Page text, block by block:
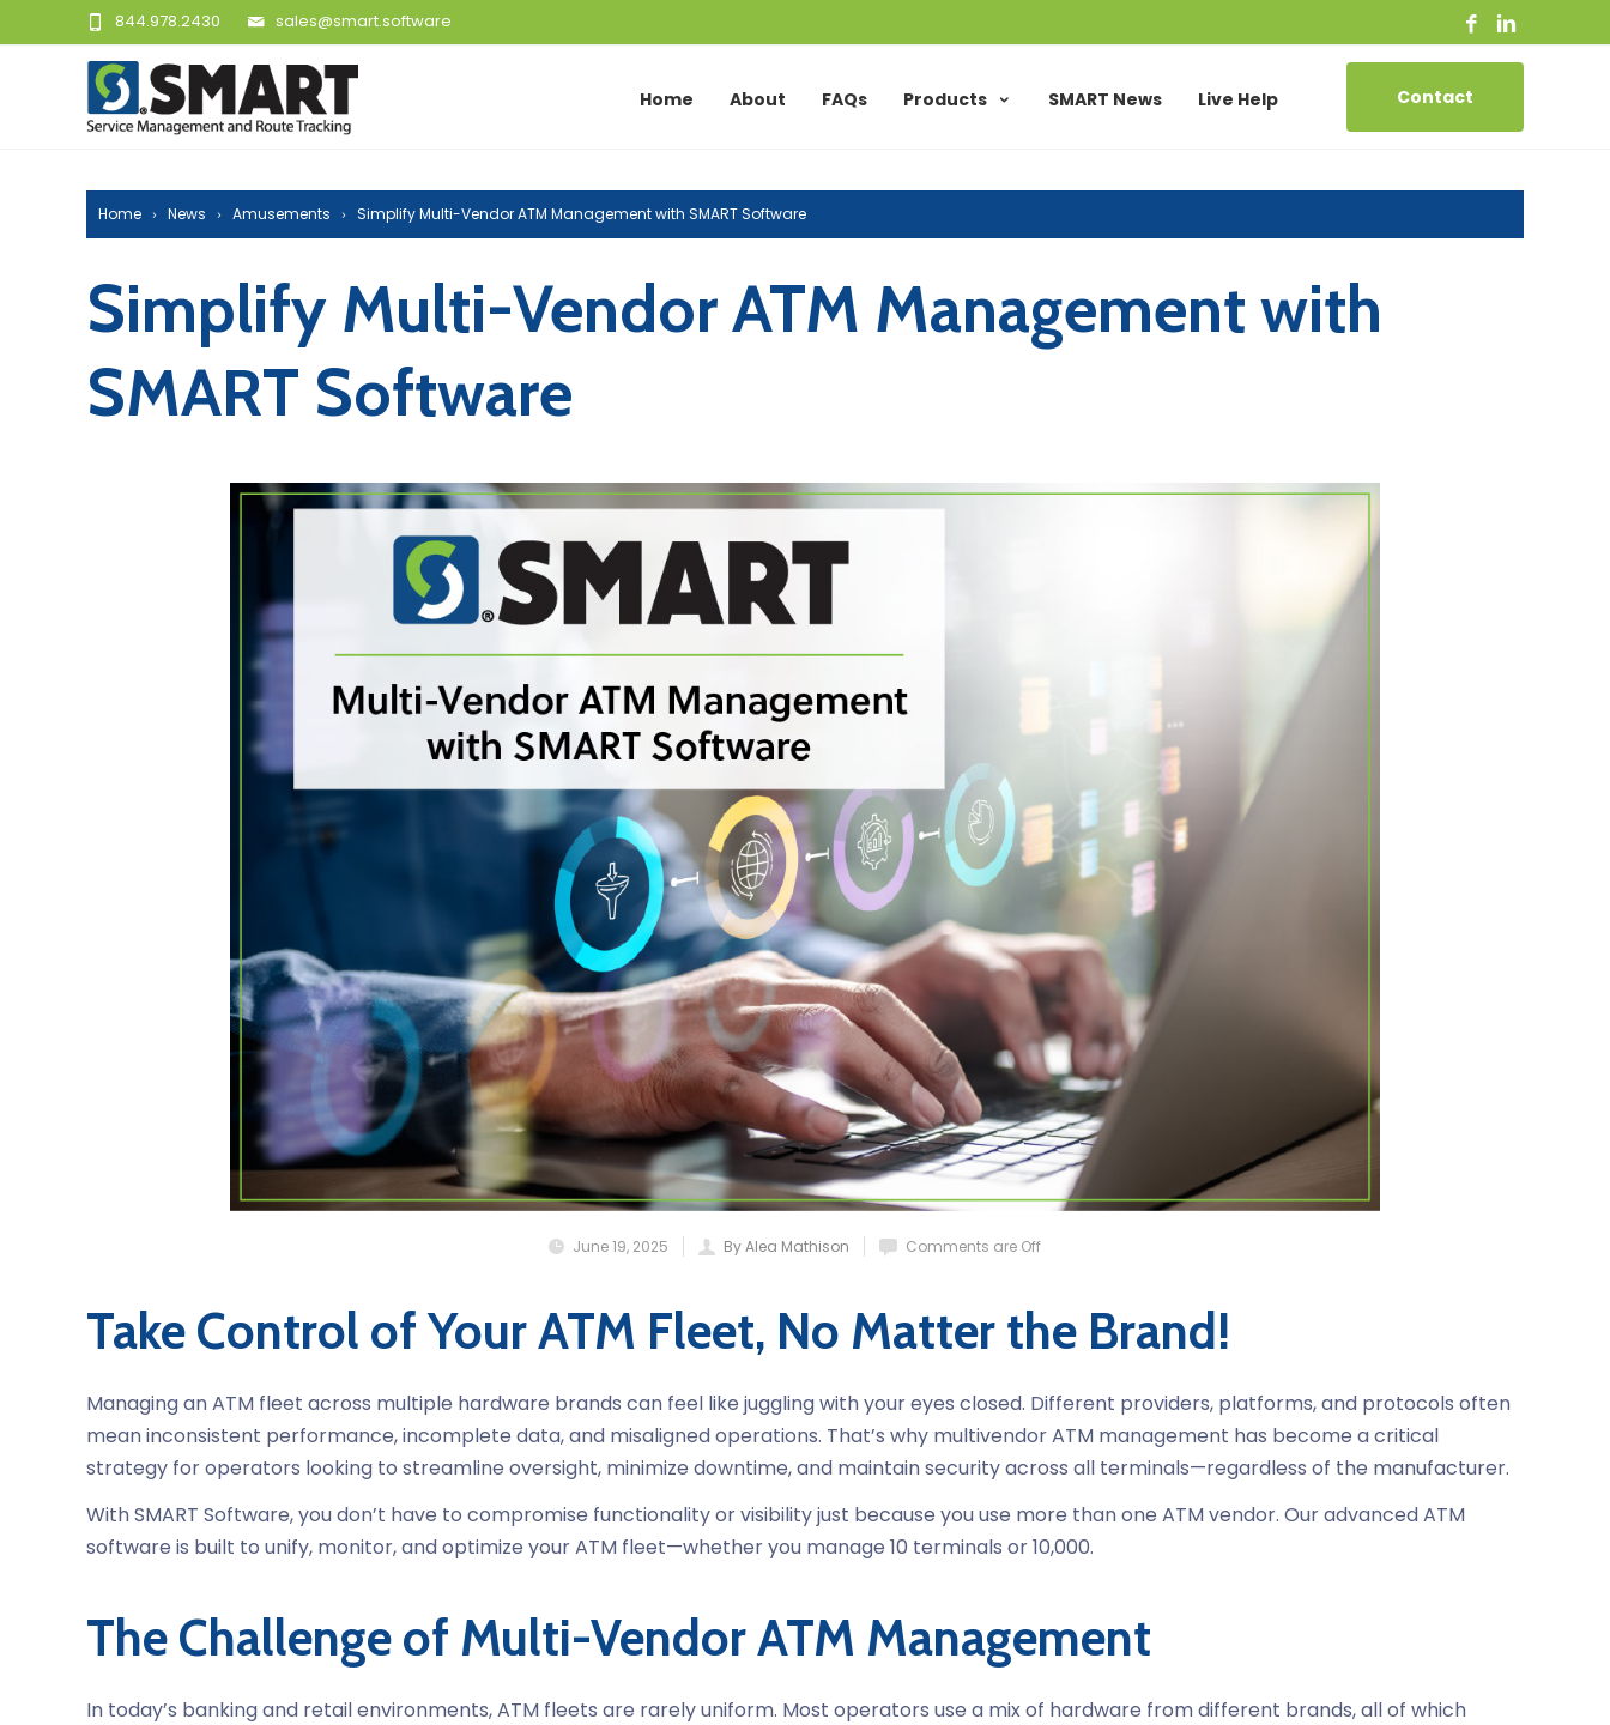
sales@smart.software
844.978.2430
Home About FAQs Products SMART News Live Help Contact
Home News Amusements Simplify Multi-Vendor ATM Management with SMART Software
Simplify Multi-Vendor ATM Management with
SMART Software
June 19, 2025 By Alea Mathison Comments are Off
Take Control of Your ATM Fleet, No Matter the Brand!
Managing an ATM fleet across multiple hardware brands can feel like juggling with your eyes closed. Different providers, platforms, and protocols often
mean inconsistent performance, incomplete data, and misaligned operations. That’s why multivendor ATM management has become a critical
strategy for operators looking to streamline oversight, minimize downtime, and maintain security across all terminals—regardless of the manufacturer.
With SMART Software, you don’t have to compromise functionality or visibility just because you use more than one ATM vendor. Our advanced ATM
software is built to unify, monitor, and optimize your ATM fleet—whether you manage 10 terminals or 10,000.
The Challenge of Multi-Vendor ATM Management
In today’s banking and retail environments, ATM fleets are rarely uniform. Most operators use a mix of hardware from different brands, all of which